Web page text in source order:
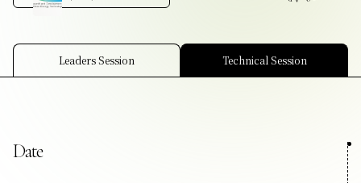
Contact Us
Collaboration Portal
Leaders Session Technical Session
Date